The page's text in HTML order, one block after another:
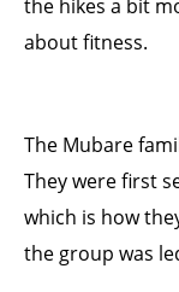
the hikes a bit
about fitness.
The Mubare
They were first
which is how
the group was